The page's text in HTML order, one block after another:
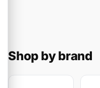
Shop by brand